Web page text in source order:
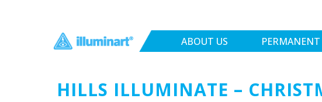
ABOUT US
HILLS ILLUMINATE –